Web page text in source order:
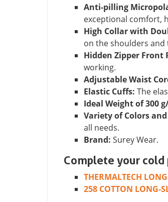
Anti-pilling
exceptional comfort,
High Collar with
on the shoulders
Hidden Zipper Front
working.
Adjustable Waist
Elastic Cuffs: The
Ideal Weight of 300
Variety of Colors and
all needs.
Brand: Surey Wear.
Complete your
THERMALTECH
258 COTTON LONG-